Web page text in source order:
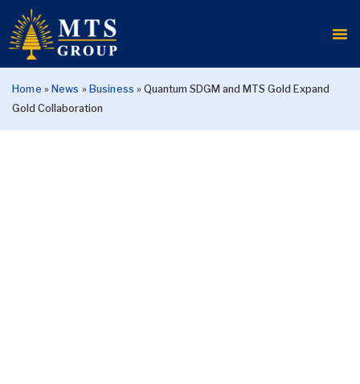
Home » News » Business »Quantum SDGM and MTS Gold Expand
Gold Collaboration